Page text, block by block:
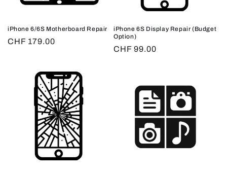
iPhone 6/6S Motherboard Repair
Regular
CHF 179.00
iPhone 6S Display Repair (Budget
Option)
Regular
CHF 99.00